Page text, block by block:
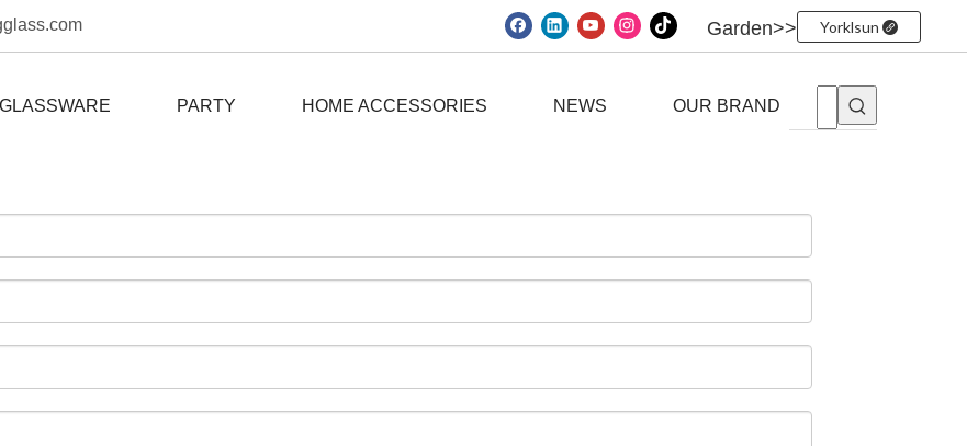
Garden>> Yorklsun
GLASSWARE PARTY HOME ACCESSORIES NEWS OUR BRAND